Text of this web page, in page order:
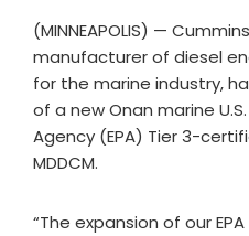
(MINNEAPOLIS) —
manufacturer of diesel
for the marine industry,
of a new Onan marine
Agency (EPA) Tier 3-
MDDCM.
“The expansion of our